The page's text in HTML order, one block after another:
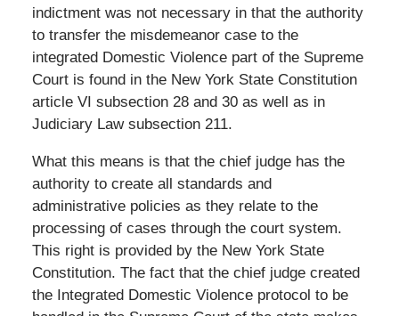
indictment was not necessary in that the authority
to transfer the misdemeanor case to the
integrated Domestic Violence part of the Supreme
Court is found in the New York State Constitution
article VI subsection 28 and 30 as well as in
Judiciary Law subsection 211.
What this means is that the chief judge has the
authority to create all standards and
administrative policies as they relate to the
processing of cases through the court system.
This right is provided by the New York State
Constitution. The fact that the chief judge created
the Integrated Domestic Violence protocol to be